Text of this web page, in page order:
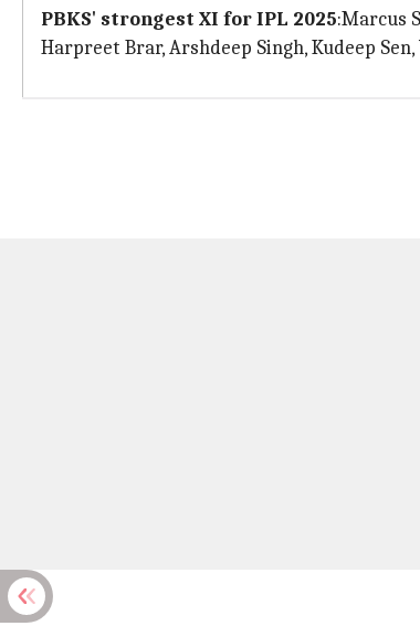
PBKS' strongest XI for IPL 2025:Marcus
Harpreet Brar, Arshdeep Singh, Kudeep Sen,